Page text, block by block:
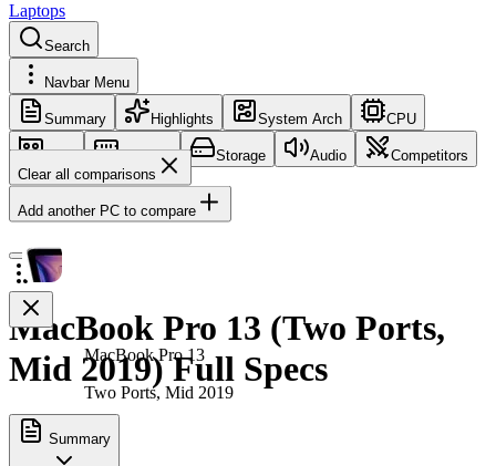
Laptops
Search
Navbar Menu
Summary Highlights System Arch CPU
GPU Memory Storage Audio
Competitors
Clear all comparisons
Add another PC to compare
MacBook Pro 13
Two Ports, Mid 2019
MacBook Pro 13 (Two Ports,
Mid 2019) Full Specs
Summary